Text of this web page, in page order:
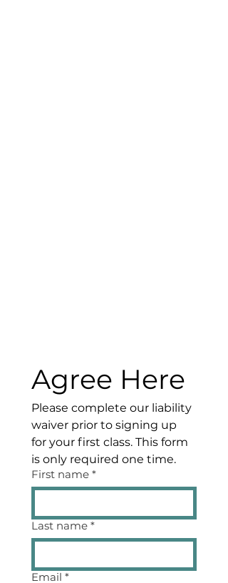
Agree Here
Please complete our liability
waiver prior to signing up
for your first class. This form
is only required one time.
First name *
Last name *
Email *